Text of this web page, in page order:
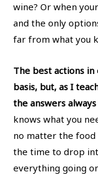
wine? Or when
and the only
far from what you
The best actions in
basis, but, as I
the answers
knows what you
no matter the food
the time to drop
everything going